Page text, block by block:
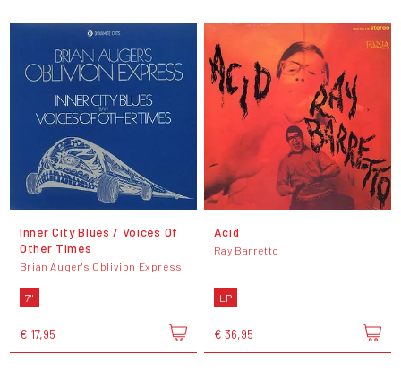
Inner City Blues / Voices Of
Other Times
Brian Auger's Oblivion Express
7"
€ 17,95
Acid
Ray Barretto
LP
€ 36,95